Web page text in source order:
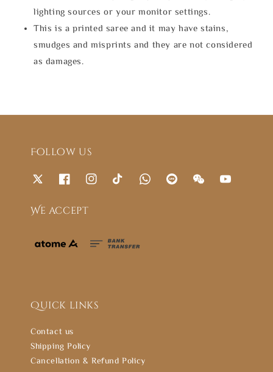
lighting sources or your monitor settings.
This is a printed saree and it may have stains,
smudges and misprints and they are not considered
as damages.
Follow us
We accept
Quick links
Contact us
Shipping Policy
Cancellation & Refund Policy